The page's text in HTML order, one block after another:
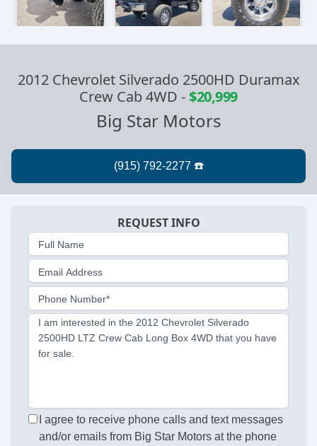
2012 Chevrolet Silverado 2500HD Duramax
Crew Cab 4WD -$20,999
Big Star Motors
REQUEST INFO
Full Name
Email Address
Phone Number*
I am interested in the 2012 Chevrolet Silverado
2500HD LTZ Crew Cab Long Box 4WD that you have
for sale.
I agree to receive phone calls and text messages
and/or emails from Big Star Motors at the phone